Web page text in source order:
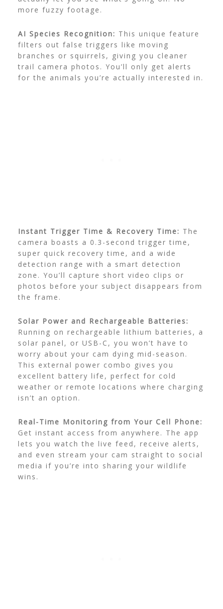
more fuzzy footage.
AI Species Recognition: This unique feature
filters out false triggers like moving
branches or squirrels, giving you cleaner
trail camera photos. You’ll only get alerts
for the animals you’re actually interested in.
Instant Trigger Time & Recovery Time: The
camera boasts a 0.3-second trigger time,
super quick recovery time, and a wide
detection range with a smart detection
zone. You’ll capture short video clips or
photos before your subject disappears from
the frame.
Solar Power and Rechargeable Batteries:
Running on rechargeable lithium batteries, a
solar panel, or USB-C, you won’t have to
worry about your cam dying mid-season.
This external power combo gives you
excellent battery life, perfect for cold
weather or remote locations where charging
isn’t an option.
Real-Time Monitoring from Your Cell Phone:
Get instant access from anywhere. The app
lets you watch the live feed, receive alerts,
and even stream your cam straight to social
media if you’re into sharing your wildlife
wins.